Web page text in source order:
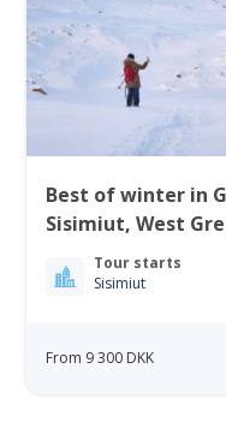
Best of winter in
Sisimiut, West
Tour starts
Sisimiut
From 9 300 DKK